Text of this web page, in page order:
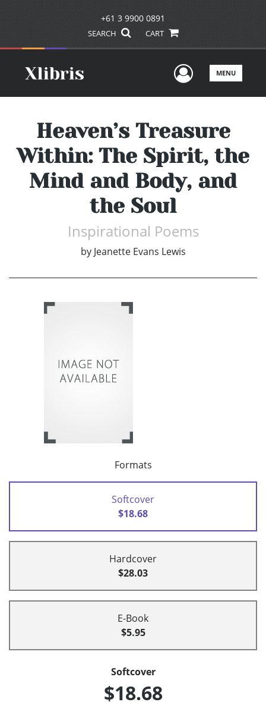
+61 3 9900 0891
SEARCH CART
UserMENU
Heaven’s Treasure
Within: The Spirit, the
Mind and Body, and
the Soul
Inspirational Poems
by Jeanette Evans Lewis
Formats
Softcover
$18.68
Hardcover
$28.03
E-Book
$5.95
Softcover
$18.68